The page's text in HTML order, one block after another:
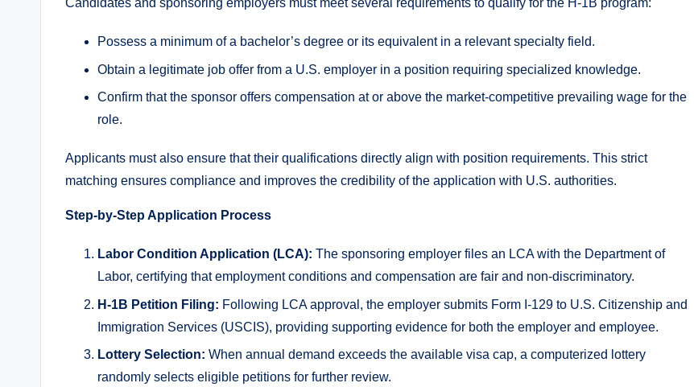
Candidates and sponsoring employers must meet several requirements to qualify for the H-1B program:
Possess a minimum of a bachelor’s degree or its equivalent in a relevant specialty field.
Obtain a legitimate job offer from a U.S. employer in a position requiring specialized knowledge.
Confirm that the sponsor offers compensation at or above the market-competitive prevailing wage for the
role.
Applicants must also ensure that their qualifications directly align with position requirements. This strict
matching ensures compliance and improves the credibility of the application with U.S. authorities.
Step-by-Step Application Process
Labor Condition Application (LCA): The sponsoring employer files an LCA with the Department of
Labor, certifying that employment conditions and compensation are fair and non-discriminatory.
H-1B Petition Filing: Following LCA approval, the employer submits Form I-129 to U.S. Citizenship and
Immigration Services (USCIS), providing supporting evidence for both the employer and employee.
Lottery Selection: When annual demand exceeds the available visa cap, a computerized lottery
randomly selects eligible petitions for further review.